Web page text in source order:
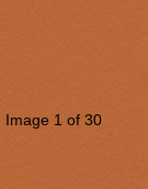
Image 1 of 30